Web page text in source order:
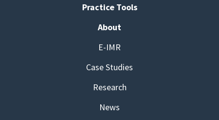
Practice Tools
About
E-IMR
Case Studies
Research
News